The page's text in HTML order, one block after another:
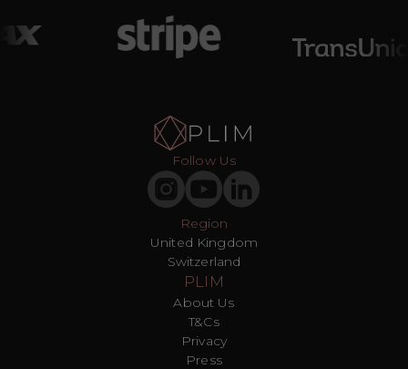
Region
United Kingdom
Switzerland
Follow Us
PLIM
About Us
T&Cs
Privacy
Press